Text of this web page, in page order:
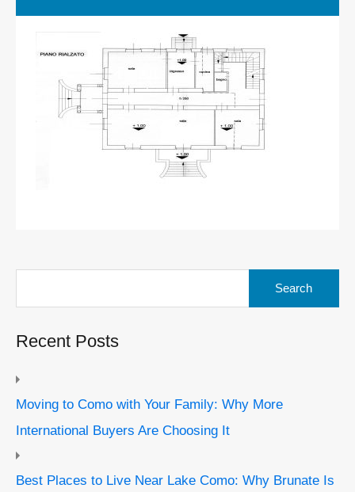
Recent Posts
Moving to Como with Your Family: Why More
International Buyers Are Choosing It
Best Places to Live Near Lake Como: Why Brunate Is